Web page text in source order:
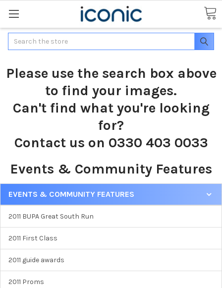
Search
Please use the search box above
to find your images.
Can't find what you're looking
for?
Contact us on 0330 403 0033
Events & Community Features
EVENTS & COMMUNITY FEATURES
2011 BUPA Great South Run
2011 First Class
2011 guide awards
2011 Proms